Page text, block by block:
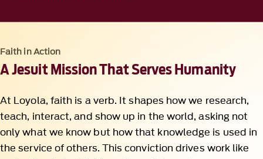
Faith in Action
A Jesuit Mission That Serves Humanity
At Loyola, faith is a verb. It shapes how we research,
teach, interact, and show up in the world, asking not
only what we know but how that knowledge is used in
the service of others. This conviction drives work like